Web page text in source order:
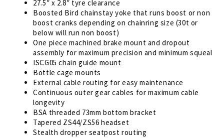
27.5″ x 2.8″ tyre clearance
Boosted Bird chainstay yoke that runs boost or non
boost cranks depending on chainring size (30t or
below will run non boost)
One piece machined brake mount and dropout
assembly for maximum precision and minimum squeal
ISCG05 chain guide mount
Bottle cage mounts
External cable routing for easy maintenance
Continuous outer gear cables for maximum cable
longevity
BSA threaded 73mm bottom bracket
Tapered ZS44/ZS56 headset
Stealth dropper seatpost routing